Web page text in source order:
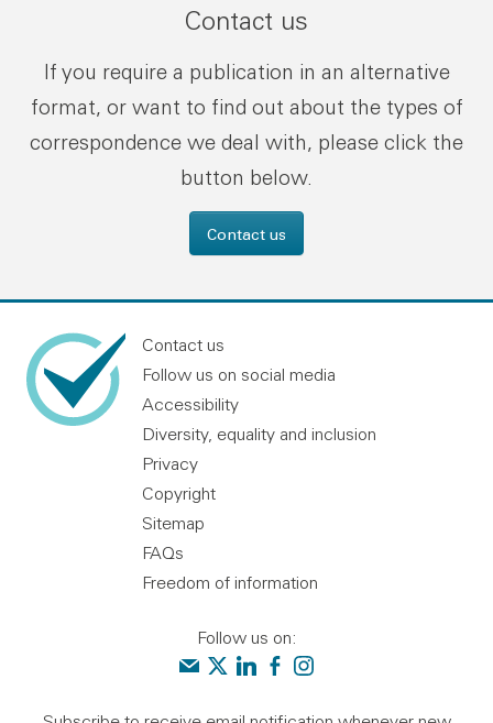
Contact us
If you require a publication in an alternative
format, or want to find out about the types of
correspondence we deal with, please click the
button below.
Contact us
Contact us
Follow us on social media
Accessibility
Diversity, equality and inclusion
Privacy
Copyright
Sitemap
FAQs
Freedom of information
Follow us on:
Contact us
Audit Scotland on X
Audit Scotland on linkedin
Audit Scotland on facebook
Audit Scotland on